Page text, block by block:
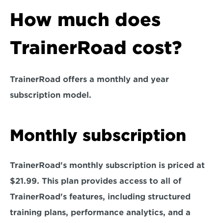
How much does
TrainerRoad cost?
TrainerRoad offers a monthly and year
subscription model.
Monthly subscription
TrainerRoad's monthly subscription is priced at
$21.99. This plan provides access to all of
TrainerRoad's features, including structured
training plans, performance analytics, and a